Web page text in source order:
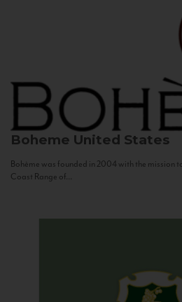
Boheme United States
Bohème was founded in 2004 with the mission
Coast Range of...